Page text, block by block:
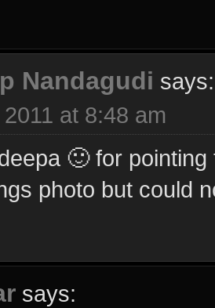
Nandagudi says:
at 8:48 am
🙂 for
photo but could
says: